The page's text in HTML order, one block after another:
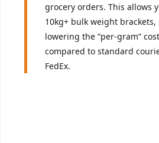
grocery orders. This allows
10kg+ bulk weight
lowering the “per-gram”
compared to standard
FedEx.